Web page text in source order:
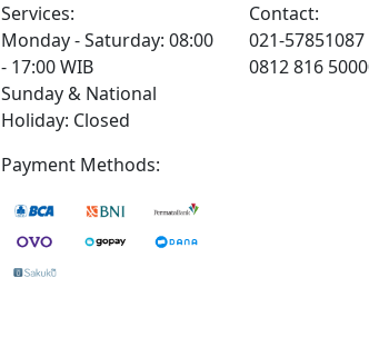
Services:
Monday - Saturday: 08:00
- 17:00 WIB
Sunday & National
Holiday: Closed
Contact:
021-57851087
0812 816
Payment Methods: